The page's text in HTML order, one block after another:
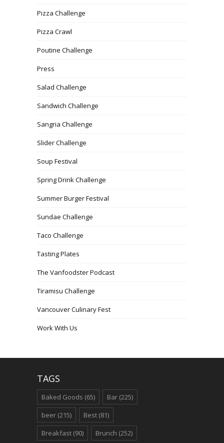
Pizza Challenge
Pizza Crawl
Poutine Challenge
Press
Salad Challenge
Sandwich Challenge
Sangria Challenge
Slider Challenge
Soup Festival
Spring Drink Challenge
Summer Burger Festival
Sundae Challenge
Taco Challenge
Tasting Plates
The Vanfoodster Podcast
Tiramisu Challenge
Vancouver Culinary Fest
Work With Us
TAGS
Baked Goods (65) Bar (225)
beer (215) Best (81)
Breakfast (90) Brunch (252)